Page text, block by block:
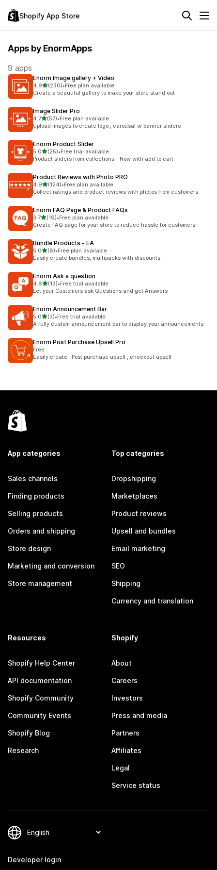
Shopify App Store
Apps by EnormApps
9 apps
Enorm Image gallery + Video
4.9out of 5 stars
(230)
230 total reviews
•Free plan available
Create a beautiful gallery to make your store stand out
Image Slider Pro
4.7out of 5 stars
(57)
57 total reviews
•Free plan available
Upload images to create logo , carousal or banner sliders
Enorm Product Slider
5.0out of 5 stars
(25)
25 total reviews
•Free trial available
Product sliders from collections - Now with add to cart
Product Reviews with Photo PRO
4.9out of 5 stars
(124)
124 total reviews
•Free plan available
Collect ratings and product reviews with photos from customers
Enorm FAQ Page & Product FAQs
3.7out of 5 stars
(19)
19 total reviews
•Free plan available
Create FAQ page for your store to reduce hassle for customers
Bundle Products ‑ EA
5.0out of 5 stars
(8)
8 total reviews
•Free plan available
Easily create bundles, multipacks with discounts
Enorm Ask a question
4.8out of 5 stars
(13)
13 total reviews
•Free trial available
Let your Customers ask Questions and get Answers
Enorm Announcement Bar
5.0out of 5 stars
(3)
3 total reviews
•Free trial available
A fully custom announcement bar to display your announcements
Enorm Post Purchase Upsell Pro
Free
Easily create : Post purchase upsell , checkout upsell
App categories
Sales channels
Finding products
Selling products
Orders and shipping
Store design
Marketing and conversion
Store management
Top categories
Dropshipping
Marketplaces
Product reviews
Upsell and bundles
Email marketing
SEO
Shipping
Currency and translation
Resources
Shopify Help Center
API documentation
Shopify Community
Community Events
Shopify Blog
Research
Shopify
About
Careers
Investors
Press and media
Partners
Affiliates
Legal
Service status
Developer login